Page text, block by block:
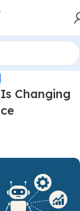
Changing